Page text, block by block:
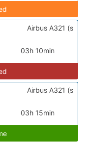
03h 10min
Airbus A321 (s
03h 15min
Airbus A321 (s